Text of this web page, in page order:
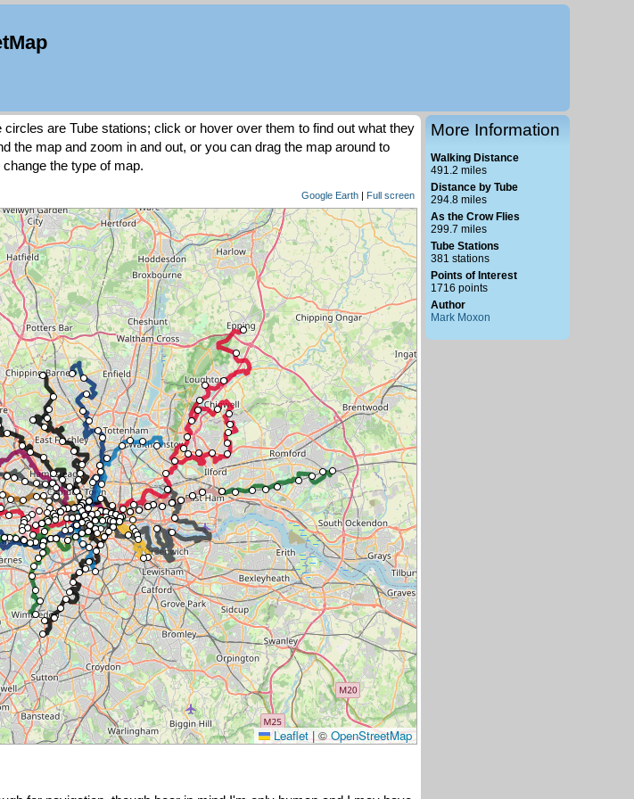
are Tube stations; click or hover over them to find out what they
the map and zoom in and out, or you can drag the map around to
the type of map.
Google Earth Full screen
Leaflet |©OpenStreetMap
More Information
Walking Distance
491.2 miles
Distance by Tube
294.8 miles
As the Crow Flies
299.7 miles
Tube Stations
381 stations
Points of Interest
1716 points
Author
Mark Moxon